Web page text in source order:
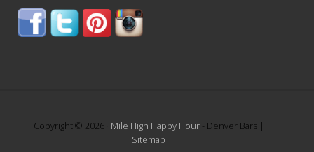
Copyright © 2026 · Mile High Happy Hour- Denver Bars |
Sitemap